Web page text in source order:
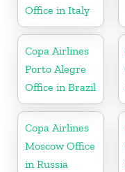
Office in Italy
Copa Airlines
Porto Alegre
Office in Brazil
Copa Airlines
Moscow Office
in Russia